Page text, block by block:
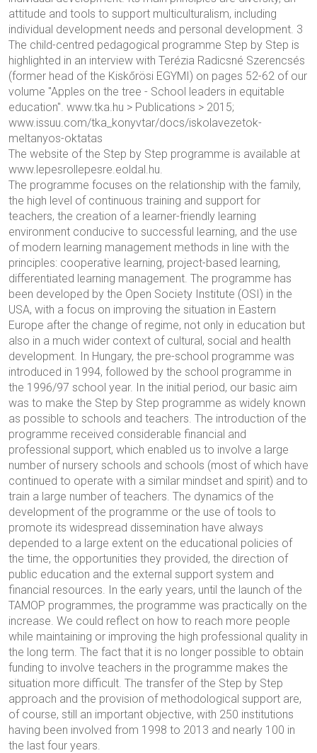
attitude and tools to support multiculturalism, including
individual development needs and personal development. 3
The child-centred pedagogical programme Step by Step is
highlighted in an interview with Terézia Radicsné Szerencsés
(former head of the Kiskőrösi EGYMI) on pages 52-62 of our
volume "Apples on the tree - School leaders in equitable
education". www.tka.hu > Publications > 2015;
www.issuu.com/tka_konyvtar/docs/iskolavezetok-
meltanyos-oktatas
The website of the Step by Step programme is available at
www.lepesrollepesre.eoldal.hu.
The programme focuses on the relationship with the family,
the high level of continuous training and support for
teachers, the creation of a learner-friendly learning
environment conducive to successful learning, and the use
of modern learning management methods in line with the
principles: cooperative learning, project-based learning,
differentiated learning management. The programme has
been developed by the Open Society Institute (OSI) in the
USA, with a focus on improving the situation in Eastern
Europe after the change of regime, not only in education but
also in a much wider context of cultural, social and health
development. In Hungary, the pre-school programme was
introduced in 1994, followed by the school programme in
the 1996/97 school year. In the initial period, our basic aim
was to make the Step by Step programme as widely known
as possible to schools and teachers. The introduction of the
programme received considerable financial and
professional support, which enabled us to involve a large
number of nursery schools and schools (most of which have
continued to operate with a similar mindset and spirit) and to
train a large number of teachers. The dynamics of the
development of the programme or the use of tools to
promote its widespread dissemination have always
depended to a large extent on the educational policies of
the time, the opportunities they provided, the direction of
public education and the external support system and
financial resources. In the early years, until the launch of the
TAMOP programmes, the programme was practically on the
increase. We could reflect on how to reach more people
while maintaining or improving the high professional quality in
the long term. The fact that it is no longer possible to obtain
funding to involve teachers in the programme makes the
situation more difficult. The transfer of the Step by Step
approach and the provision of methodological support are,
of course, still an important objective, with 250 institutions
having been involved from 1998 to 2013 and nearly 100 in
the last four years.